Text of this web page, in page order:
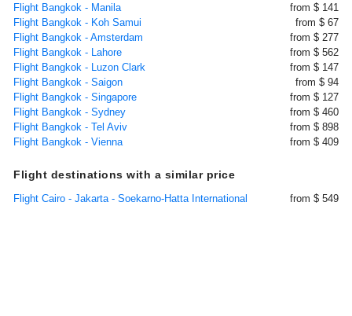
Flight Bangkok - Manila
from $ 141
Flight Bangkok - Koh Samui
from $ 67
Flight Bangkok - Amsterdam
from $ 277
Flight Bangkok - Lahore
from $ 562
Flight Bangkok - Luzon Clark
from $ 147
Flight Bangkok - Saigon
from $ 94
Flight Bangkok - Singapore
from $ 127
Flight Bangkok - Sydney
from $ 460
Flight Bangkok - Tel Aviv
from $ 898
Flight Bangkok - Vienna
from $ 409
Flight destinations with a similar price
Flight Cairo - Jakarta - Soekarno-Hatta International from $ 549